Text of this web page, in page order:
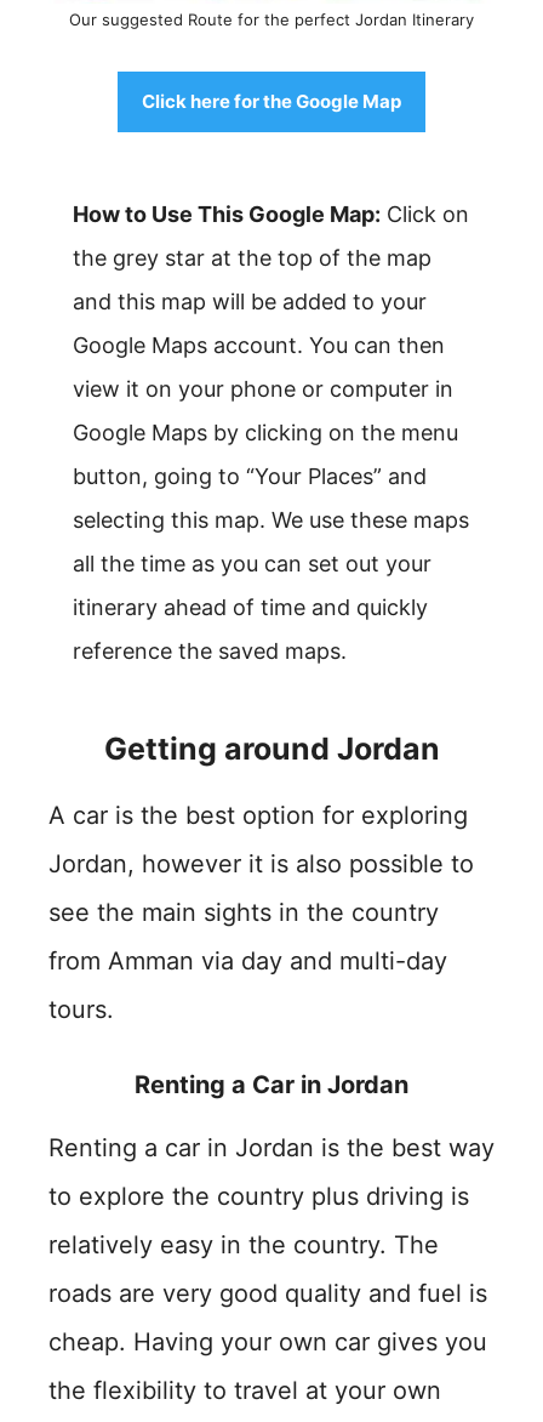
Our suggested Route for the perfect Jordan Itinerary
Click here for the Google Map
How to Use This Google Map: Click on
the grey star at the top of the map
and this map will be added to your
Google Maps account. You can then
view it on your phone or computer in
Google Maps by clicking on the menu
button, going to “Your Places” and
selecting this map. We use these maps
all the time as you can set out your
itinerary ahead of time and quickly
reference the saved maps.
Getting around Jordan
A car is the best option for exploring
Jordan, however it is also possible to
see the main sights in the country
from Amman via day and multi-day
tours.
Renting a Car in Jordan
Renting a car in Jordan is the best way
to explore the country plus driving is
relatively easy in the country. The
roads are very good quality and fuel is
cheap. Having your own car gives you
the flexibility to travel at your own